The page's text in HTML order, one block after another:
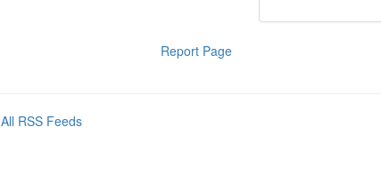
Report Page
All RSS Feeds